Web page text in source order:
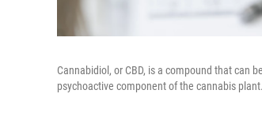
Cannabidiol, or CBD, is a compound that can
psychoactive component of the cannabis plant.